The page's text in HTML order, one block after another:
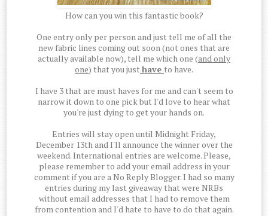
How can you win this fantastic book?
One entry only per person and just tell me of all the
new fabric lines coming out soon (not ones that are
actually available now), tell me which one (and only
one) that you justhave to have.
I have 3 that are must haves for me and can't seem to
narrow it down to one pick but I'd love to hear what
you're just dying to get your hands on.
Entries will stay open until Midnight Friday,
December 13th and I'll announce the winner over the
weekend. International entries are welcome. Please,
please remember to add your email address in your
comment if you are a No Reply Blogger. I had so many
entries during my last giveaway that were NRBs
without email addresses that I had to remove them
from contention and I'd hate to have to do that again.